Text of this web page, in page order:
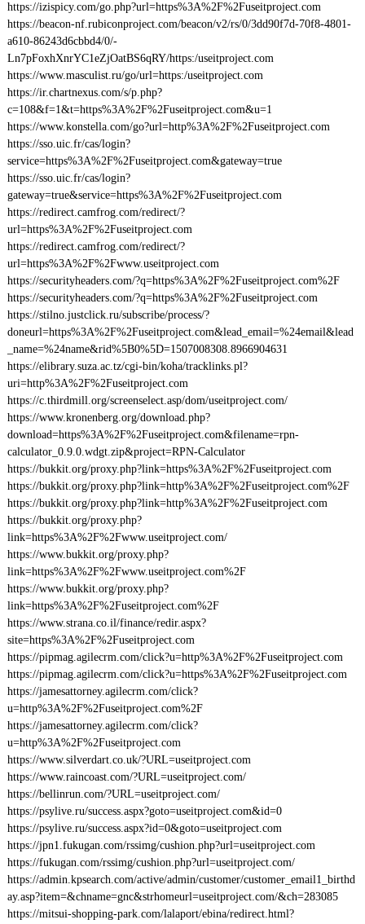
https://izispicy.com/go.php?url=https%3A%2F%2Fuseitproject.com
https://beacon-nf.rubiconproject.com/beacon/v2/rs/0/3dd90f7d-70f8-4801-
a610-86243d6cbbd4/0/-
Ln7pFoxhXnrYC1eZjOatBS6qRY/https:/useitproject.com
https://www.masculist.ru/go/url=https:/useitproject.com
https://ir.chartnexus.com/s/p.php?
c=108&f=1&t=https%3A%2F%2Fuseitproject.com&u=1
https://www.konstella.com/go?url=http%3A%2F%2Fuseitproject.com
https://sso.uic.fr/cas/login?
service=https%3A%2F%2Fuseitproject.com&gateway=true
https://sso.uic.fr/cas/login?
gateway=true&service=https%3A%2F%2Fuseitproject.com
https://redirect.camfrog.com/redirect/?
url=https%3A%2F%2Fuseitproject.com
https://redirect.camfrog.com/redirect/?
url=https%3A%2F%2Fwww.useitproject.com
https://securityheaders.com/?q=https%3A%2F%2Fuseitproject.com%2F
https://securityheaders.com/?q=https%3A%2F%2Fuseitproject.com
https://stilno.justclick.ru/subscribe/process/?
doneurl=https%3A%2F%2Fuseitproject.com&lead_email=%24email&lead
_name=%24name&rid%5B0%5D=1507008308.8966904631
https://elibrary.suza.ac.tz/cgi-bin/koha/tracklinks.pl?
uri=http%3A%2F%2Fuseitproject.com
https://c.thirdmill.org/screenselect.asp/dom/useitproject.com/
https://www.kronenberg.org/download.php?
download=https%3A%2F%2Fuseitproject.com&filename=rpn-
calculator_0.9.0.wdgt.zip&project=RPN-Calculator
https://bukkit.org/proxy.php?link=https%3A%2F%2Fuseitproject.com
https://bukkit.org/proxy.php?link=http%3A%2F%2Fuseitproject.com%2F
https://bukkit.org/proxy.php?link=http%3A%2F%2Fuseitproject.com
https://bukkit.org/proxy.php?
link=https%3A%2F%2Fwww.useitproject.com/
https://www.bukkit.org/proxy.php?
link=https%3A%2F%2Fwww.useitproject.com%2F
https://www.bukkit.org/proxy.php?
link=https%3A%2F%2Fuseitproject.com%2F
https://www.strana.co.il/finance/redir.aspx?
site=https%3A%2F%2Fuseitproject.com
https://pipmag.agilecrm.com/click?u=http%3A%2F%2Fuseitproject.com
https://pipmag.agilecrm.com/click?u=https%3A%2F%2Fuseitproject.com
https://jamesattorney.agilecrm.com/click?
u=http%3A%2F%2Fuseitproject.com%2F
https://jamesattorney.agilecrm.com/click?
u=http%3A%2F%2Fuseitproject.com
https://www.silverdart.co.uk/?URL=useitproject.com
https://www.raincoast.com/?URL=useitproject.com/
https://bellinrun.com/?URL=useitproject.com/
https://psylive.ru/success.aspx?goto=useitproject.com&id=0
https://psylive.ru/success.aspx?id=0&goto=useitproject.com
https://jpn1.fukugan.com/rssimg/cushion.php?url=useitproject.com
https://fukugan.com/rssimg/cushion.php?url=useitproject.com/
https://admin.kpsearch.com/active/admin/customer/customer_email1_birthd
ay.asp?item=&chname=gnc&strhomeurl=useitproject.com/&ch=283085
https://mitsui-shopping-park.com/lalaport/ebina/redirect.html?